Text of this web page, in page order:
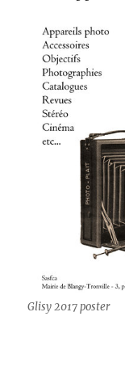
Glisy 2017 poster